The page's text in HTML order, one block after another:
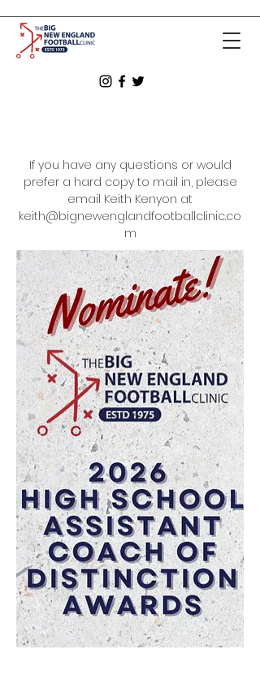
If you have any questions or would
prefer a hard copy to mail in, please
email Keith Kenyon at
keith@bignewenglandfootballclinic.co
m